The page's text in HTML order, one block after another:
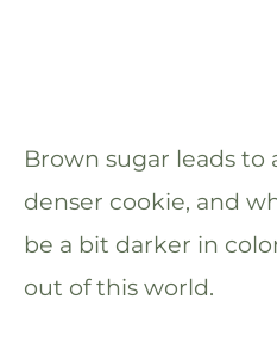
Brown sugar leads to
denser cookie, and
be a bit darker in
out of this world.